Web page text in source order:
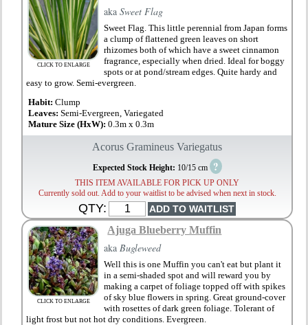
CLICK TO ENLARGE
akaSweet Flag
Sweet Flag. This little perennial from Japan forms
a clump of flattened green leaves on short
rhizomes both of which have a sweet cinnamon
fragrance, especially when dried. Ideal for boggy
spots or at pond/stream edges. Quite hardy and
easy to grow. Semi-evergreen.
Habit:Clump
Leaves:Semi-Evergreen, Variegated
Mature Size (HxW):0.3m x 0.3m
Acorus Gramineus Variegatus
Expected Stock Height: 10/15 cm ?
THIS ITEM AVAILABLE FOR PICK UP ONLY
Currently sold out. Add to your waitlist to be advised when next in stock.
QTY:
CLICK TO ENLARGE
Ajuga Blueberry Muffin
aka Bugleweed
Well this is one Muffin you can't eat but plant it
in a semi-shaded spot and will reward you by
making a carpet of foliage topped off with spikes
of sky blue flowers in spring. Great ground-cover
with rosettes of dark green foliage. Tolerant of
light frost but not hot dry conditions. Evergreen.